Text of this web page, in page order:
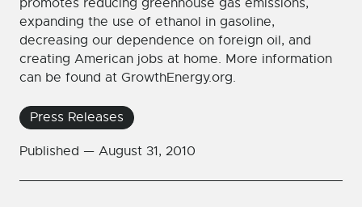
Press Releases
Published — August 31, 2010
promotes reducing greenhouse gas emissions,
expanding the use of ethanol in gasoline,
decreasing our dependence on foreign oil, and
creating American jobs at home. More information
can be found at GrowthEnergy.org.